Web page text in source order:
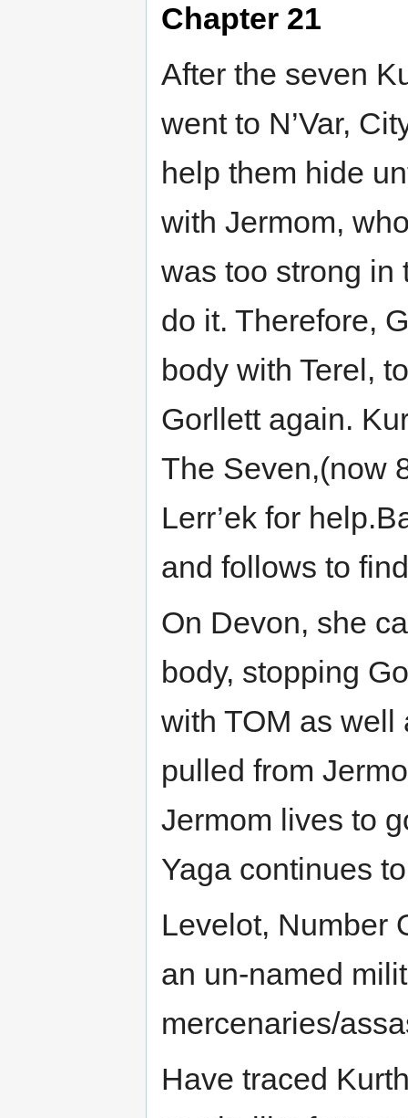
Chapter 21
After the seven
went to N’Var,
help them hide
with Jermom,
was too strong in
do it. Therefore,
body with Terel,
Gorllett again.
The Seven,(now
Lerr’ek for
and follows to
On Devon, she
body, stopping
with TOM as well
pulled from
Jermom lives to
Yaga continues
Levelot, Number
an un-named
mercenaries/
Have traced